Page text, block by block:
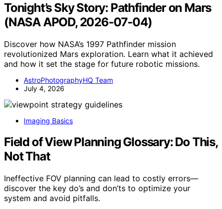
Tonight’s Sky Story: Pathfinder on Mars
(NASA APOD, 2026-07-04)
Discover how NASA’s 1997 Pathfinder mission
revolutionized Mars exploration. Learn what it achieved
and how it set the stage for future robotic missions.
AstroPhotographyHQ Team
July 4, 2026
Imaging Basics
Field of View Planning Glossary: Do This,
Not That
Ineffective FOV planning can lead to costly errors—
discover the key do’s and don’ts to optimize your
system and avoid pitfalls.